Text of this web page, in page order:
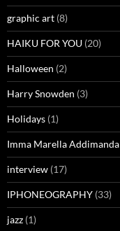
graphic art (8)
HAIKU FOR YOU (20)
Halloween (2)
Harry Snowden (3)
Holidays (1)
Imma Marella Addimanda
interview (17)
IPHONEOGRAPHY (33)
jazz (1)